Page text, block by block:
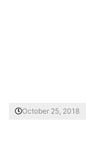
October 25, 2018